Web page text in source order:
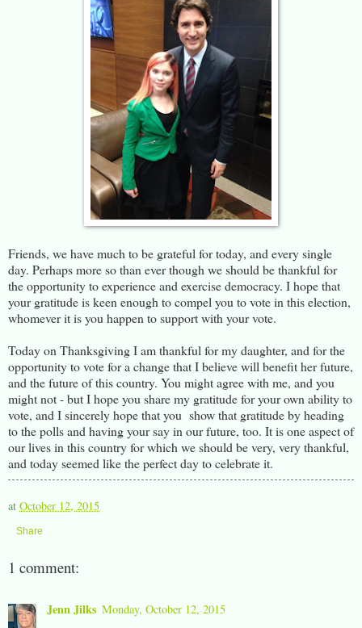
Friends, we have much to be grateful for today, and every single
day. Perhaps more so than ever though we should be thankful for
the opportunity to experience and exercise democracy. I hope that
your gratitude is keen enough to compel you to vote in this election,
whomever it is you happen to support with your vote.
Today on Thanksgiving I am thankful for my daughter, and for the
opportunity to vote for a change that I believe will benefit her future,
and the future of this country. You might agree with me, and you
might not - but I hope you share my gratitude for your own ability to
vote, and I sincerely hope that you show that gratitude by heading
to the polls and having your say in our future, too. It is one aspect of
our lives in this country for which we should be very, very thankful,
and today seemed like the perfect day to celebrate it.
at October 12, 2015
Share
1 comment:
Jenn Jilks Monday, October 12, 2015